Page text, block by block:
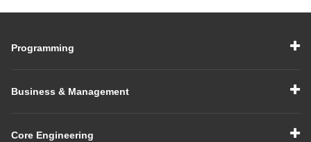
Experienced
Interview in 2026
Programming
Business & Management
Core Engineering